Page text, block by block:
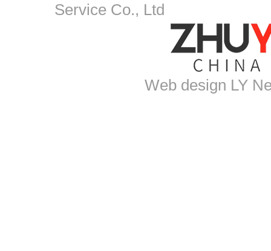
Service Co., Ltd
Web design LY